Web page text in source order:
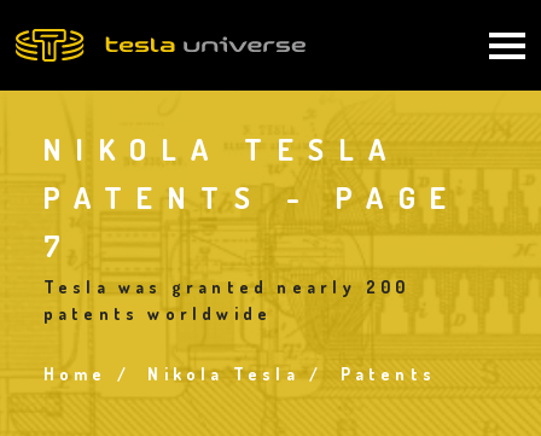
to
NIKOLA TESLA
PATENTS - PAGE
7
Tesla was granted nearly 200
patents worldwide
Breadcrumb
Home Nikola Tesla Patents